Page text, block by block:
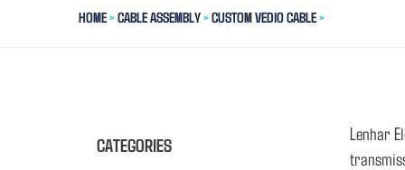
HOME>CABLE ASSEMBLY>CUSTOM VEDIO CABLE>
CATEGORIES
Lenhar